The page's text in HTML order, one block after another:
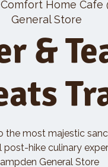
Comfort Home Cafe
General Store
&
the most majestic
hike culinary
General Store